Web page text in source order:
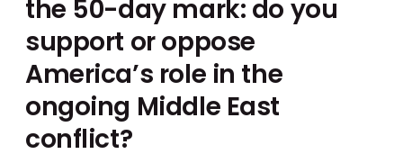
the 50-day mark: do you
support or oppose
America’s role in the
ongoing Middle East
conflict?